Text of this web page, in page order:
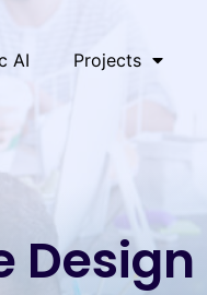
AI Projects
Design